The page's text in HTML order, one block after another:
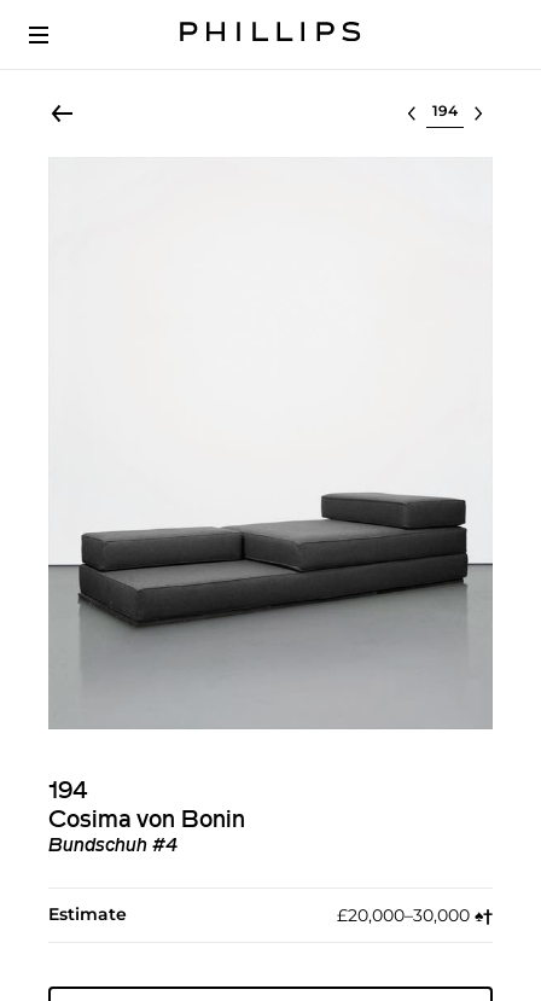
Select lot
194
Cosima von Bonin
Bundschuh #4
Estimate £20,000–30,000 ♠︎†︎